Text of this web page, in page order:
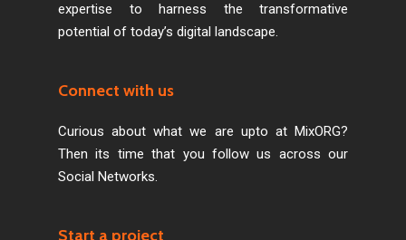
expertise to harness the transformative
potential of today’s digital landscape.
Connect with us
Curious about what we are upto at MixORG?
Then its time that you follow us across our
Social Networks.
Start a project